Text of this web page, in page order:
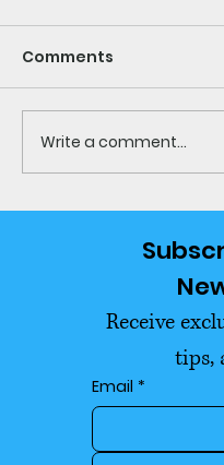
(2026): What
Move and Stay
Comments
Write a comment...
Receive
tips,
Email *